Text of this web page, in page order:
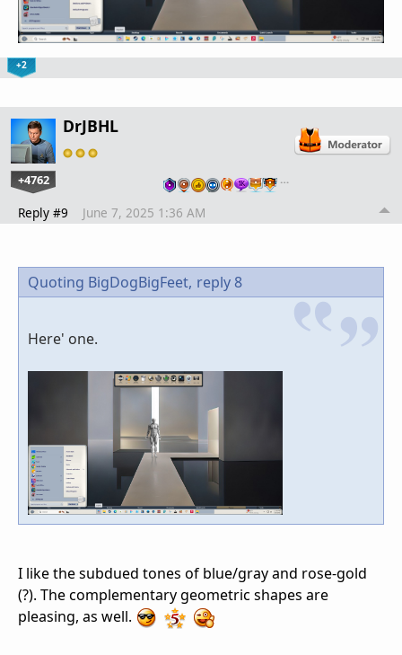
+2
DrJBHL
+4762 …
Reply #9 June 7, 2025 1:36 AM
Quoting BigDogBigFeet, reply 8
Here' one.
I like the subdued tones of blue/gray and rose-gold
(?). The complementary geometric shapes are
pleasing, as well.